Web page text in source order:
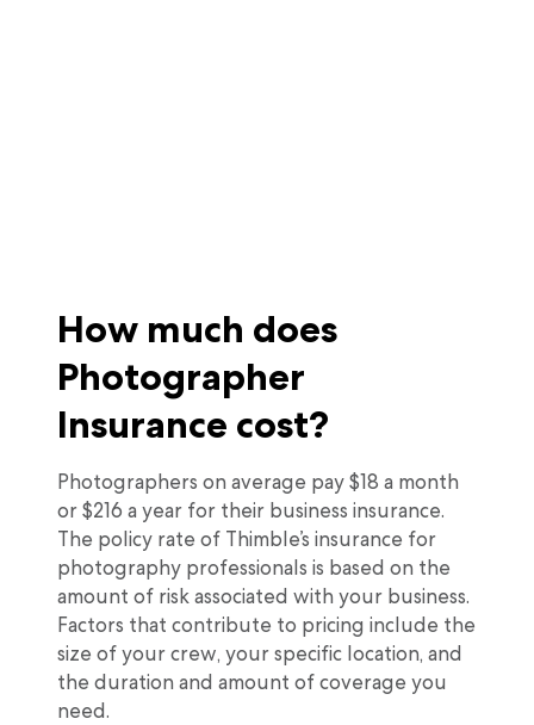
How much does
Photographer
Insurance cost?
Photographers on average pay $18 a month
or $216 a year for their business insurance.
The policy rate of Thimble’s insurance for
photography professionals is based on the
amount of risk associated with your business.
Factors that contribute to pricing include the
size of your crew, your specific location, and
the duration and amount of coverage you
need.